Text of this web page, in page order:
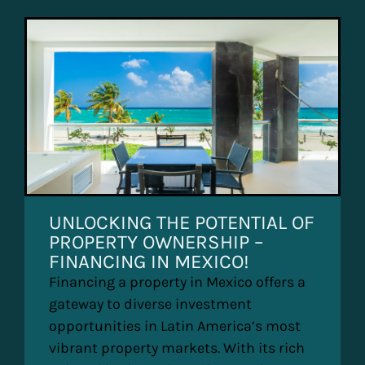
UNLOCKING THE POTENTIAL OF
PROPERTY OWNERSHIP –
FINANCING IN MEXICO!
Financing a property in Mexico offers a
gateway to diverse investment
opportunities in Latin America’s most
vibrant property markets. With its rich